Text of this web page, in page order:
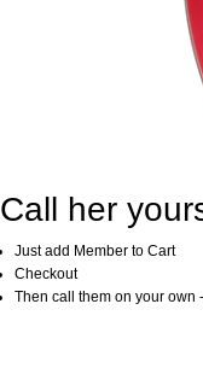
Call her
Just add Member to Cart
Checkout
Then call them on your own